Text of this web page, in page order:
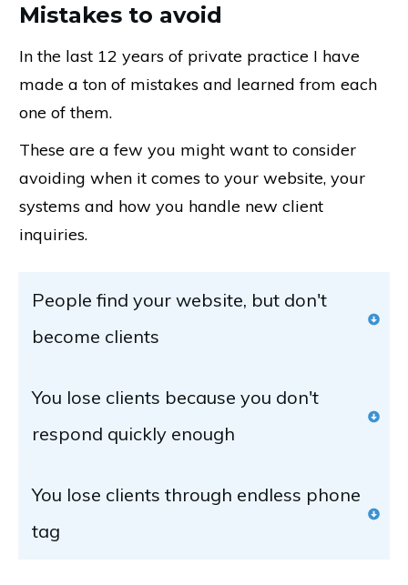
Mistakes to avoid
In the last 12 years of private practice I have
made a ton of mistakes and learned from each
one of them.
These are a few you might want to consider
avoiding when it comes to your website, your
systems and how you handle new client
inquiries.
People find your website, but don't
become clients
You lose clients because you don't
respond quickly enough
You lose clients through endless phone
tag